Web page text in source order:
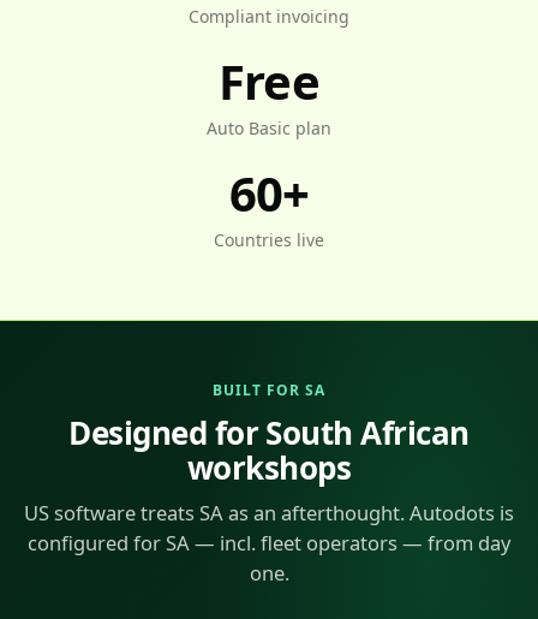
Compliant invoicing
Free
Auto Basic plan
60+
Countries live
BUILT FOR SA
Designed for South African
workshops
US software treats SA as an afterthought. Autodots is
configured for SA — incl. fleet operators — from day
one.